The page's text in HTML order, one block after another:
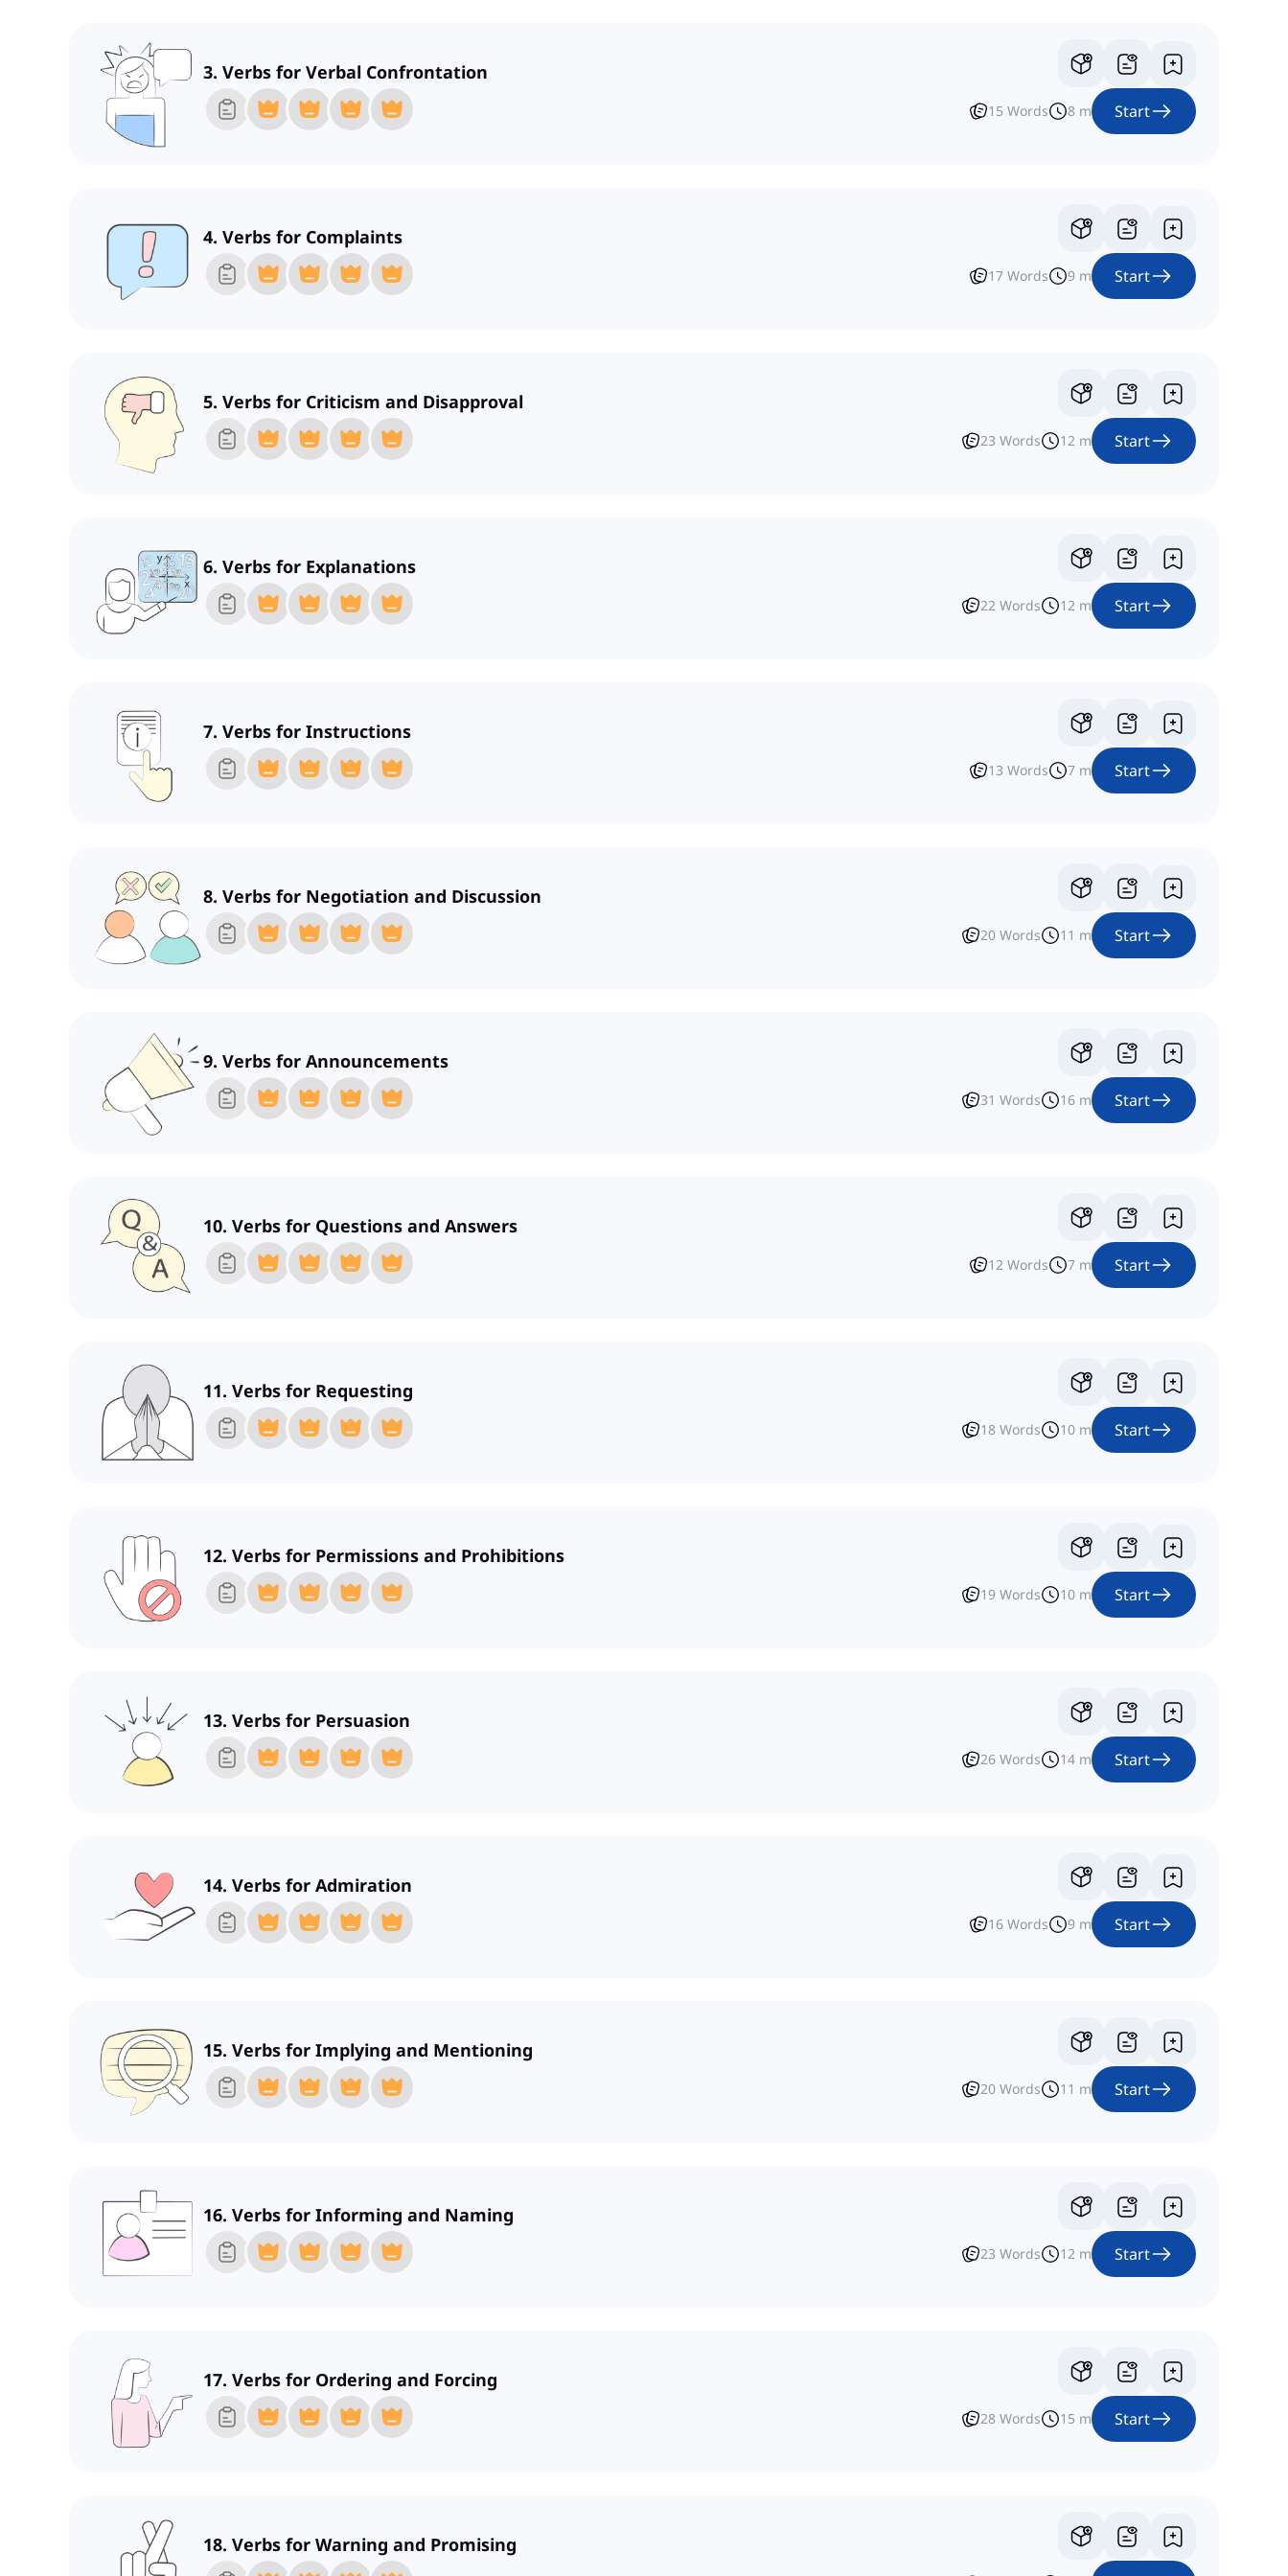
3. Verbs for Verbal Confrontation
15 Words 8 m Start
4. Verbs for Complaints
17 Words 9 m Start
5. Verbs for Criticism and Disapproval
23 Words 12 m Start
6. Verbs for Explanations
22 Words 12 m Start
7. Verbs for Instructions
13 Words 7 m Start
8. Verbs for Negotiation and Discussion
20 Words 11 m Start
9. Verbs for Announcements
31 Words 16 m Start
10. Verbs for Questions and Answers
12 Words 7 m Start
11. Verbs for Requesting
18 Words 10 m Start
12. Verbs for Permissions and Prohibitions
19 Words 10 m Start
13. Verbs for Persuasion
26 Words 14 m Start
14. Verbs for Admiration
16 Words 9 m Start
15. Verbs for Implying and Mentioning
20 Words 11 m Start
16. Verbs for Informing and Naming
23 Words 12 m Start
17. Verbs for Ordering and Forcing
28 Words 15 m Start
18. Verbs for Warning and Promising